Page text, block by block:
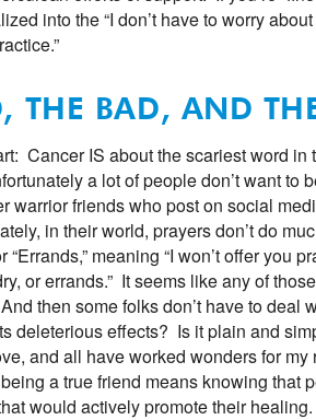
into the “I don’t have to worry
THE BAD, AND
Cancer IS about the scariest word
a lot of people don’t want
warrior friends who post on social
in their world, prayers don’t do
“Errands,” meaning “I won’t offer
or errands.” It seems like any of
then some folks don’t have to
deleterious effects? Is it plain and
and all have worked wonders for
a true friend means knowing that
would actively promote their healing.